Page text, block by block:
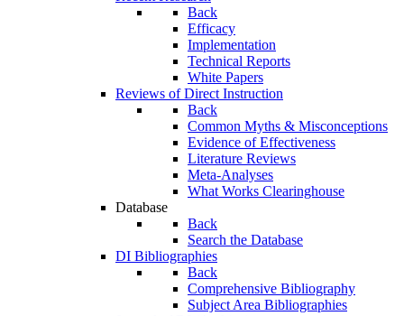
Back
Efficacy
Implementation
Technical Reports
White Papers
Reviews of Direct Instruction
Back
Common Myths & Misconceptions
Evidence of Effectiveness
Literature Reviews
Meta-Analyses
What Works Clearinghouse
Database
Back
Search the Database
DI Bibliographies
Back
Comprehensive Bibliography
Subject Area Bibliographies